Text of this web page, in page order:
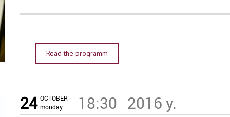
Read the programm
24 OCTOBER
monday
18:30 2016 y.